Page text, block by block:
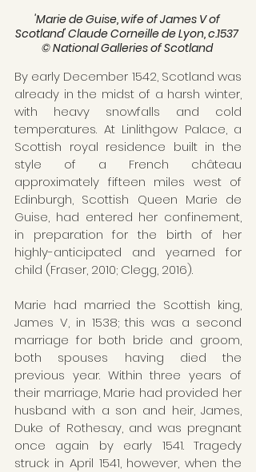
'Marie de Guise, wife of James V of
Scotland' Claude Corneille de Lyon, c.1537
© National Galleries of Scotland
By early December 1542, Scotland was
already in the midst of a harsh winter,
with heavy snowfalls and cold
temperatures. At Linlithgow Palace, a
Scottish royal residence built in the
style of a French château
approximately fifteen miles west of
Edinburgh, Scottish Queen Marie de
Guise, had entered her confinement,
in preparation for the birth of her
highly-anticipated and yearned for
child (Fraser, 2010; Clegg, 2016).
Marie had married the Scottish king,
James V, in 1538; this was a second
marriage for both bride and groom,
both spouses having died the
previous year. Within three years of
their marriage, Marie had provided her
husband with a son and heir, James,
Duke of Rothesay, and was pregnant
once again by early 1541. Tragedy
struck in April 1541, however, when the